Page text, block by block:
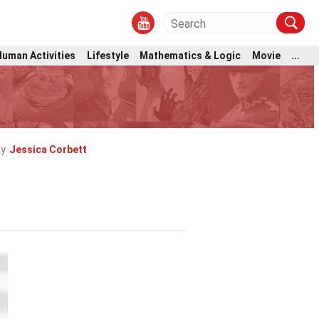
Activities Lifestyle Mathematics & Logic Movie ...
Jessica Corbett